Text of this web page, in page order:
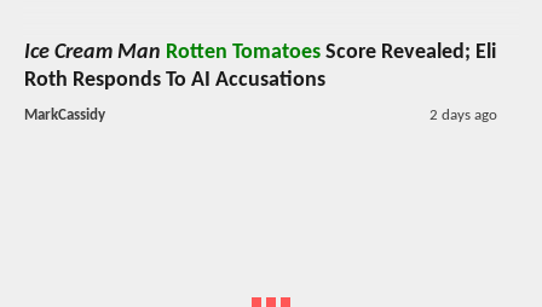
Ice Cream Man Rotten Tomatoes Score Revealed; Eli
Roth Responds To AI Accusations
MarkCassidy 2 days ago